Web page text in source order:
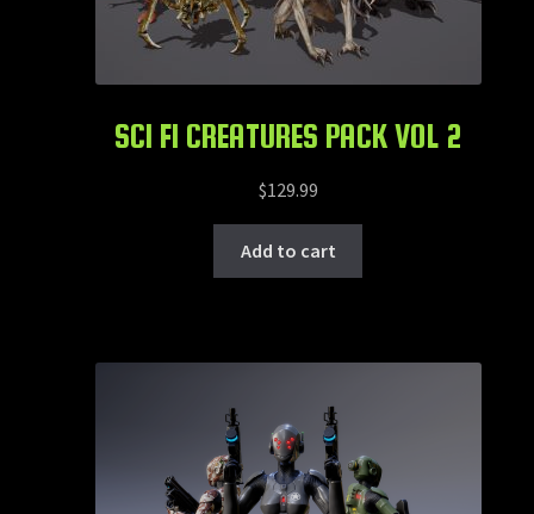
SCI FI CREATURES PACK VOL 2
$129.99
Add to cart